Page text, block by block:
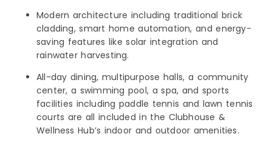
Modern architecture including traditional brick
cladding, smart home automation, and energy-
saving features like solar integration and
rainwater harvesting.
All-day dining, multipurpose halls, a community
center, a swimming pool, a spa, and sports
facilities including paddle tennis and lawn tennis
courts are all included in the Clubhouse &
Wellness Hub’s indoor and outdoor amenities.